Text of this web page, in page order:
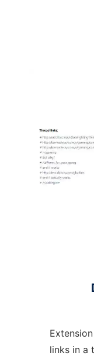
links in a